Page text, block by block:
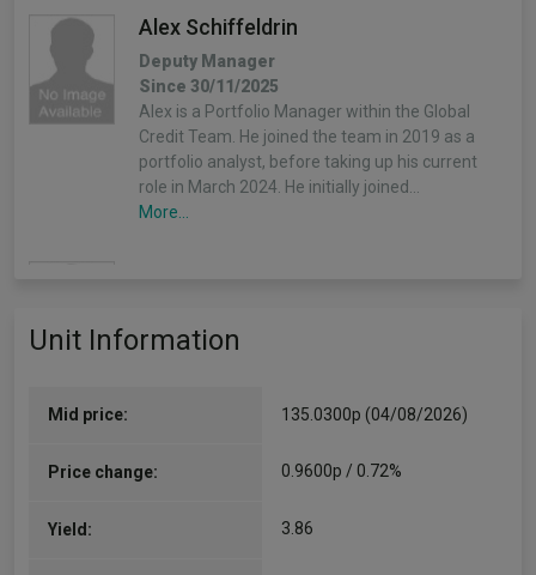
Alex Schiffeldrin
Deputy Manager
Since 30/11/2025
Alex is a Portfolio Manager within the Global
Credit Team. He joined the team in 2019 as a
portfolio analyst, before taking up his current
role in March 2024. He initially joined…
More...
Co-Manager
September 2014 as part of the Global Credit
More...
Unit Information
Mid price: 135.0300p (04/08/2026)
Price change: 0.9600p / 0.72%
Yield: 3.86